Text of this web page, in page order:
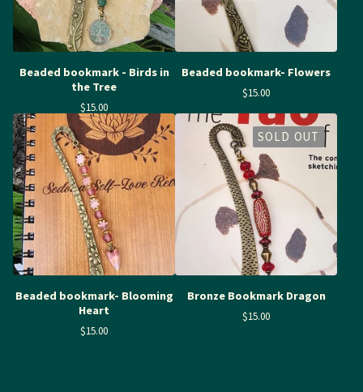
Beaded bookmark - Birds in
the Tree
$15.00
Beaded bookmark- Flowers
$15.00
Beaded bookmark- Blooming
Heart
$15.00
SOLD OUT
Bronze Bookmark Dragon
$15.00